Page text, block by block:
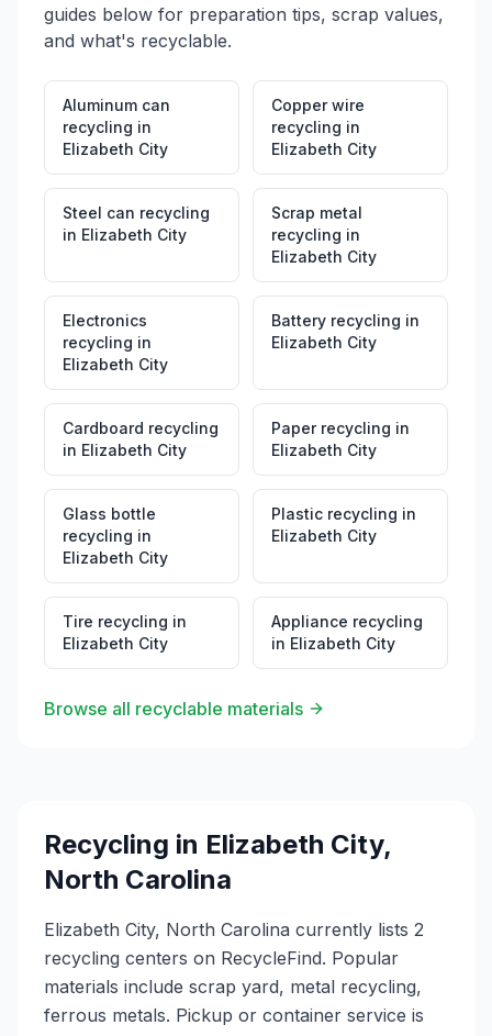
guides below for preparation tips, scrap values,
and what's recyclable.
Aluminum can
recycling in
Elizabeth City
Copper wire
recycling in
Elizabeth City
Steel can recycling
in Elizabeth City
Scrap metal
recycling in
Elizabeth City
Electronics
recycling in
Elizabeth City
Battery recycling in
Elizabeth City
Cardboard recycling
in Elizabeth City
Paper recycling in
Elizabeth City
Glass bottle
recycling in
Elizabeth City
Plastic recycling in
Elizabeth City
Tire recycling in
Elizabeth City
Appliance recycling
in Elizabeth City
Browse all recyclable materials
Recycling in Elizabeth City,
North Carolina
Elizabeth City, North Carolina currently lists 2
recycling centers on RecycleFind. Popular
materials include scrap yard, metal recycling,
ferrous metals. Pickup or container service is